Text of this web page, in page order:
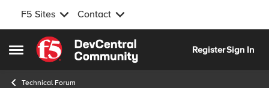
F5 Sites Contact
Open Side Menu
Skip to content
RegisterSign In
Technical Forum